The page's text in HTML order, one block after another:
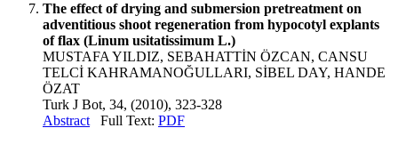
The effect of drying and submersion pretreatment on
adventitious shoot regeneration from hypocotyl explants
of flax (Linum usitatissimum L.)
MUSTAFA YILDIZ, SEBAHATTİN ÖZCAN, CANSU
TELCİ KAHRAMANOĞULLARI, SİBEL DAY, HANDE
ÖZAT
Turk J Bot, 34, (2010), 323-328
Abstract Full Text: PDF